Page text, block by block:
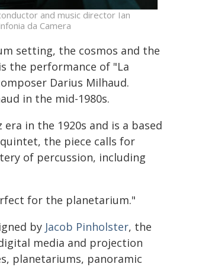
and music director Ian
da Camera
setting, the cosmos and the
the performance of "La
Darius Milhaud.
in the mid-1980s.
in the 1920s and is a based
the piece calls for
of percussion, including
for the planetarium."
by Jacob Pinholster, the
media and projection
planetariums, panoramic